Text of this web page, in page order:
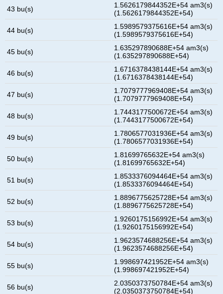
43 bu(s)
1.5626179844352E+54 am3(s)
(1.5626179844352E+54)
44 bu(s)
1.5989579375616E+54 am3(s)
(1.5989579375616E+54)
45 bu(s)
1.635297890688E+54 am3(s)
(1.635297890688E+54)
46 bu(s)
1.6716378438144E+54 am3(s)
(1.6716378438144E+54)
47 bu(s)
1.7079777969408E+54 am3(s)
(1.7079777969408E+54)
48 bu(s)
1.7443177500672E+54 am3(s)
(1.7443177500672E+54)
49 bu(s)
1.7806577031936E+54 am3(s)
(1.7806577031936E+54)
50 bu(s)
1.81699765632E+54 am3(s)
(1.81699765632E+54)
51 bu(s)
1.8533376094464E+54 am3(s)
(1.8533376094464E+54)
52 bu(s)
1.8896775625728E+54 am3(s)
(1.8896775625728E+54)
53 bu(s)
1.9260175156992E+54 am3(s)
(1.9260175156992E+54)
54 bu(s)
1.9623574688256E+54 am3(s)
(1.9623574688256E+54)
55 bu(s)
1.998697421952E+54 am3(s)
(1.998697421952E+54)
56 bu(s)
2.0350373750784E+54 am3(s)
(2.0350373750784E+54)